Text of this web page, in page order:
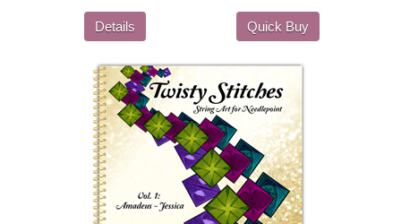
Details Quick Buy